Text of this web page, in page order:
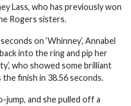
Lass, who has previously won
Rogers sisters.
on ‘Whinney’, Annabel
into the ring and pip her
who showed some brilliant
finish in 38.56 seconds.
jump, and she pulled off a